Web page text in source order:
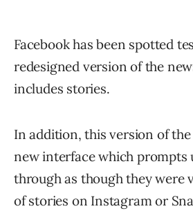
Facebook has been spotted
redesigned version of the
includes stories.
In addition, this version of the
new interface which prompts
through as though they were
of stories on Instagram or